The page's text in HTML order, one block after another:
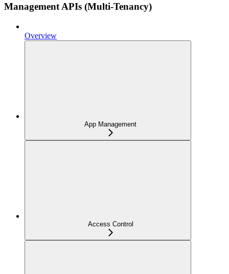
Management APIs (Multi-Tenancy)
Overview
App Management
Access Control